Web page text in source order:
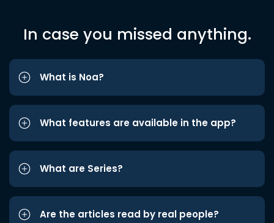
In case you missed anything.
What is Noa?
What features are available in the app?
What are Series?
Are the articles read by real people?